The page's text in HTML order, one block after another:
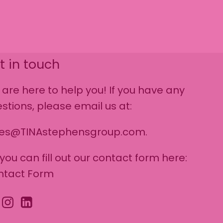
in touch
are here to help you! If you have any
please email us at:
can fill out our contact form here:
Form